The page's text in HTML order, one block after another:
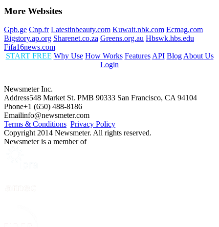
More Websites
Gpb.ge Cnp.fr Latestinbeauty.com Kuwait.nbk.com Ecmag.com
Bigstory.ap.org Sharenet.co.za Greens.org.au Hbswk.hbs.edu
Fifa16news.com
START FREE Why Use How Works Features API Blog About Us
Login
Newsmeter Inc.
Address548 Market St. PMB 90333 San Francisco, CA 94104
Phone+1 (650) 488-8186
Emailinfo@newsmeter.com
Terms & Conditions Privacy Policy
Copyright 2014 Newsmeter. All rights reserved.
Newsmeter is a member of